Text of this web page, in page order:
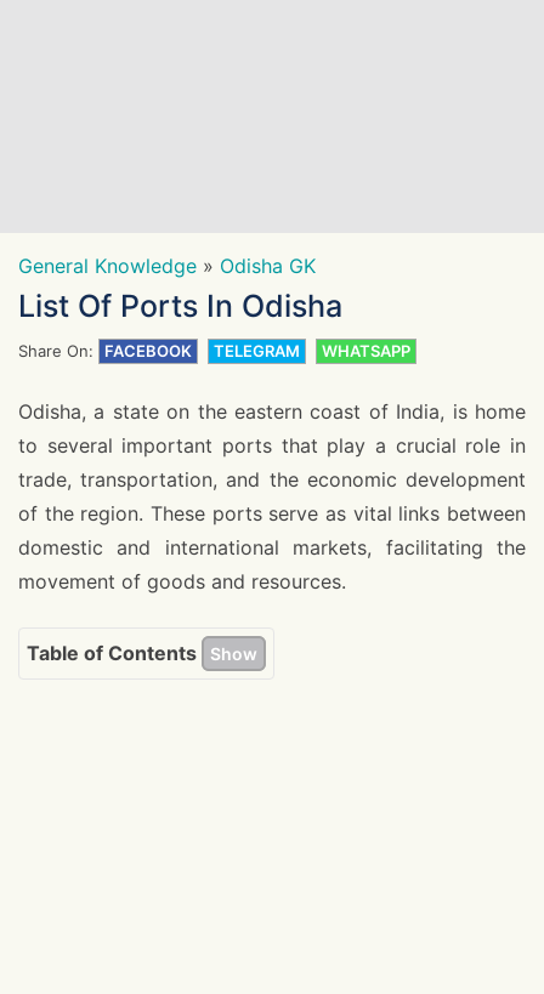
General Knowledge » Odisha GK
List Of Ports In Odisha
Share On: FACEBOOK TELEGRAM WHATSAPP
Odisha, a state on the eastern coast of India, is home
to several important ports that play a crucial role in
trade, transportation, and the economic development
of the region. These ports serve as vital links between
domestic and international markets, facilitating the
movement of goods and resources.
Table of Contents Show